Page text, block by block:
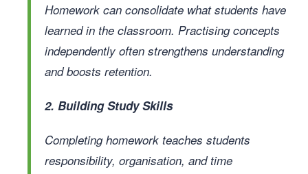
Homework can consolidate what students have
learned in the classroom. Practising concepts
independently often strengthens understanding
and boosts retention.
2. Building Study Skills
Completing homework teaches students
responsibility, organisation, and time